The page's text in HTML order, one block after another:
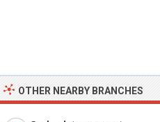
OTHER NEARBY BRANCHES